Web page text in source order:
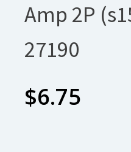
Amp 2P
27190
$6.75